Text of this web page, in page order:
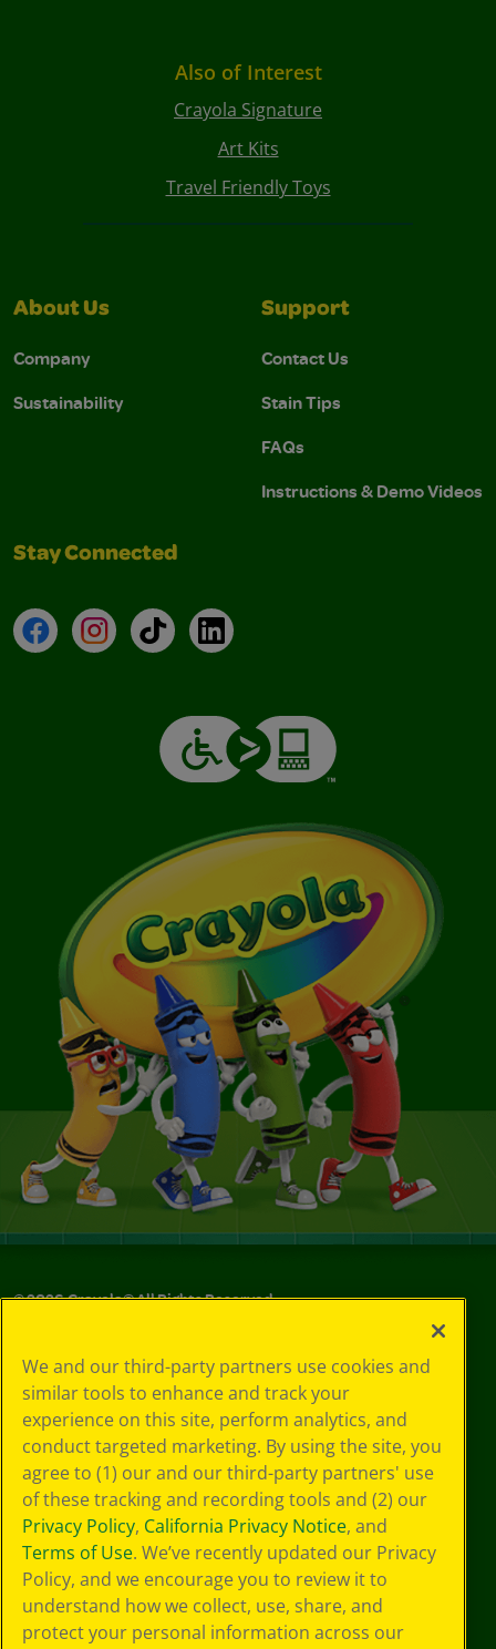
Also of Interest
Crayola Signature
Art Kits
Travel Friendly Toys
About Us
Company
Sustainability
Support
Contact Us
Stain Tips
FAQs
Instructions & Demo Videos
Stay Connected
FacebookInstagramTikTokLinkedIn
©2026Crayola® All Rights Reserved.
Choices
Privacy Policy
SMS Terms
GDPR
CA Privacy Notice
Cookie
Preferences
Terms of Use
Web Accessibility
Sitemap
We and our third-party partners use cookies and
similar tools to enhance and track your
experience on this site, perform analytics, and
conduct targeted marketing. By using the site, you
agree to (1) our and our third-party partners' use
of these tracking and recording tools and (2) our
Privacy Policy, California Privacy Notice, and
Terms of Use. We’ve recently updated our Privacy
Policy, and we encourage you to review it to
understand how we collect, use, share, and
protect your personal information across our